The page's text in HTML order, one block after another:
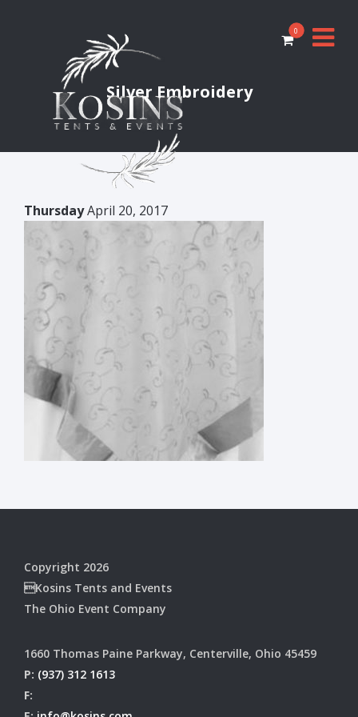
0
Silver Embroidery
ThursdayApril 20, 2017
Copyright 2026
Kosins Tents and Events
The Ohio Event Company
1660 Thomas Paine Parkway, Centerville, Ohio 45459
P: (937) 312 1613
F: